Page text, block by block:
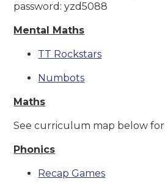
password: yzd5088
Mental Maths
TT Rockstars
Numbots
Maths
See curriculum map below for
Phonics
Recap Games